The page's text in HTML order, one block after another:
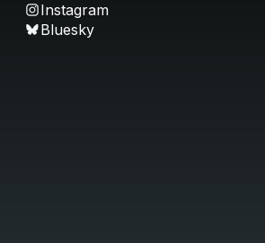
Instagram
Bluesky